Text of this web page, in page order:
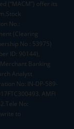
(“MACM”) offer its
No.:
(Clearing
No : 53975)
ID: 90144),
Banking
Analyst
No: IN-DP-589-
AMFI
No:
to